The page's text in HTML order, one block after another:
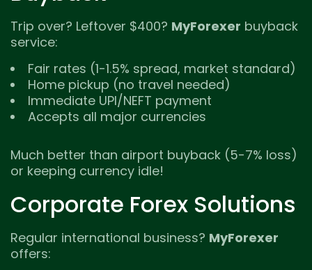
Trip over? Leftover $400? MyForexer buyback
service:
Fair rates (1-1.5% spread, market standard)
Home pickup (no travel needed)
Immediate UPI/NEFT payment
Accepts all major currencies
Much better than airport buyback (5-7% loss)
or keeping currency idle!
Corporate Forex Solutions
Regular international business? MyForexer
offers: